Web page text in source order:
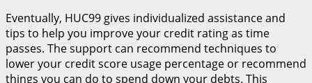
Eventually, HUC99 gives individualized assistance and
tips to help you improve your credit rating as time
passes. The support can recommend techniques to
lower your credit score usage percentage or recommend
things you can do to spend down your debts. This